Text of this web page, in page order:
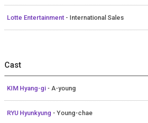
Lotte Entertainment - International Sales
Cast
KIM Hyang-gi - A-young
RYU Hyunkyung - Young-chae